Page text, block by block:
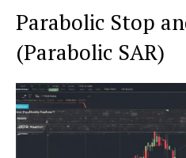
Parabolic Stop
(Parabolic SAR)